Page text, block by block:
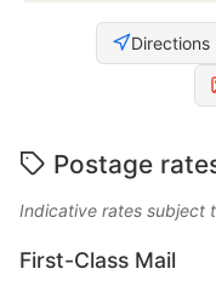
Directions
Postage
Indicative rates subject
First-Class Mail